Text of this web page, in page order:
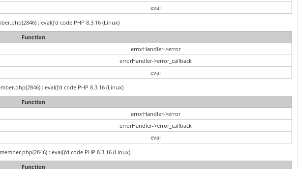
eval
: eval()'d code PHP 8.3.16 (Linux)
Function
errorHandler->error
errorHandler->error_callback
eval
: eval()'d code PHP 8.3.16 (Linux)
Function
errorHandler->error
errorHandler->error_callback
eval
: eval()'d code PHP 8.3.16 (Linux)
Function